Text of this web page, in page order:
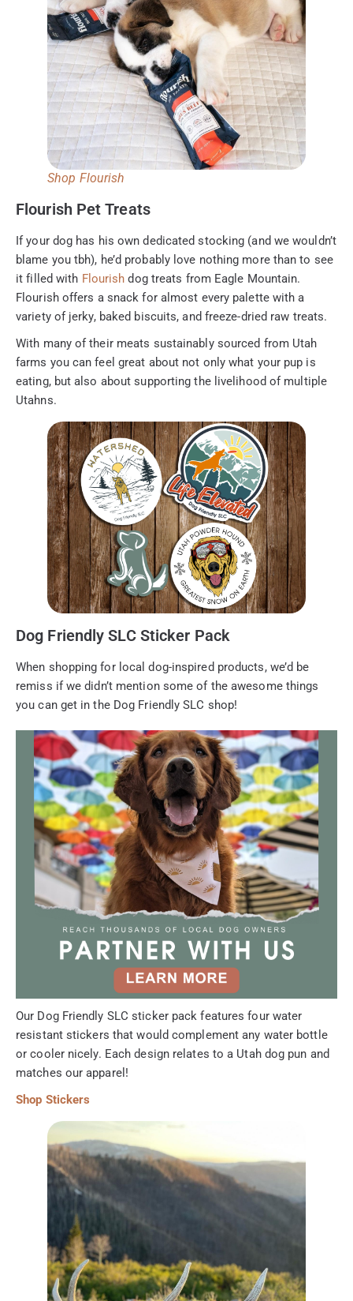
Shop Flourish
Flourish Pet Treats
If your dog has his own dedicated stocking (and we wouldn’t
blame you tbh), he’d probably love nothing more than to see
it filled with Flourish dog treats from Eagle Mountain.
Flourish offers a snack for almost every palette with a
variety of jerky, baked biscuits, and freeze-dried raw treats.
With many of their meats sustainably sourced from Utah
farms you can feel great about not only what your pup is
eating, but also about supporting the livelihood of multiple
Utahns.
Dog Friendly SLC Sticker Pack
When shopping for local dog-inspired products, we’d be
remiss if we didn’t mention some of the awesome things
you can get in the Dog Friendly SLC shop!
Our Dog Friendly SLC sticker pack features four water
resistant stickers that would complement any water bottle
or cooler nicely. Each design relates to a Utah dog pun and
matches our apparel!
Shop Stickers